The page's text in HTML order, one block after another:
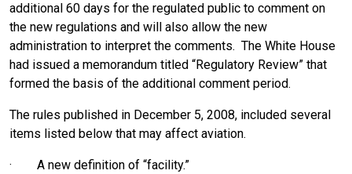
additional 60 days for the regulated public to comment on
the new regulations and will also allow the new
administration to interpret the comments. The White House
had issued a memorandum titled “Regulatory Review” that
formed the basis of the additional comment period.
The rules published in December 5, 2008, included several
items listed below that may affect aviation.
· A new definition of “facility.”